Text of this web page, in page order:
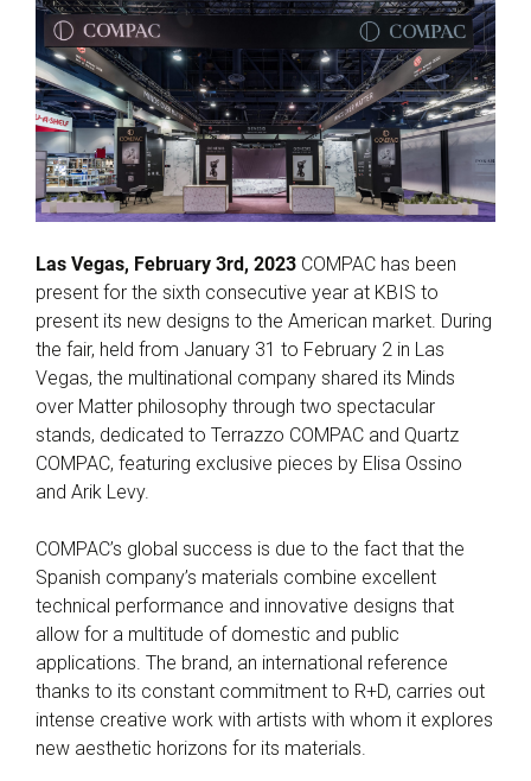
Las Vegas, February 3rd, 2023 COMPAC has been
present for the sixth consecutive year at KBIS to
present its new designs to the American market. During
the fair, held from January 31 to February 2 in Las
Vegas, the multinational company shared its Minds
over Matter philosophy through two spectacular
stands, dedicated to Terrazzo COMPAC and Quartz
COMPAC, featuring exclusive pieces by Elisa Ossino
and Arik Levy.
COMPAC’s global success is due to the fact that the
Spanish company’s materials combine excellent
technical performance and innovative designs that
allow for a multitude of domestic and public
applications. The brand, an international reference
thanks to its constant commitment to R+D, carries out
intense creative work with artists with whom it explores
new aesthetic horizons for its materials.